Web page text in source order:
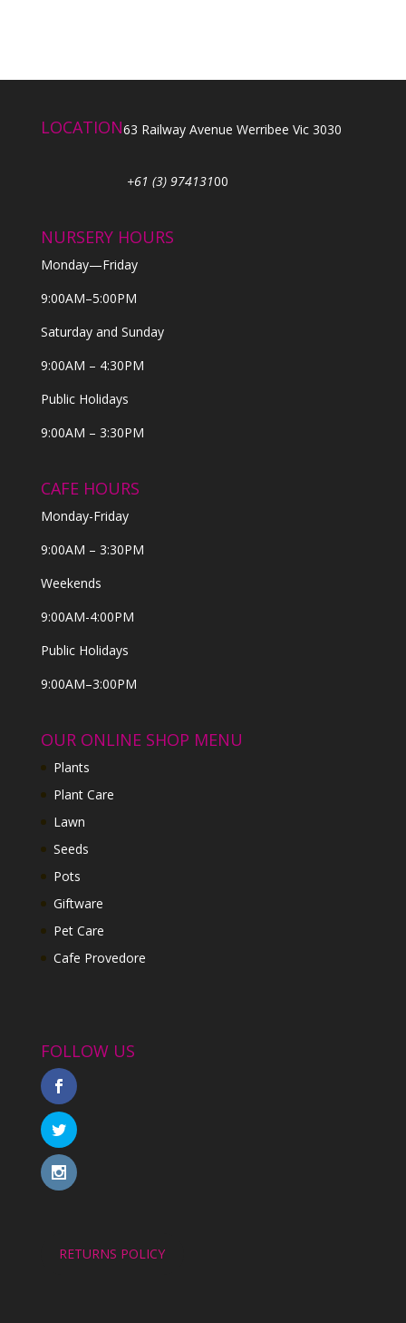
LOCATION63 Railway Avenue Werribee Vic 3030
+61 (3) 97413100
NURSERY HOURS
Monday—Friday
9:00AM–5:00PM
Saturday and Sunday
9:00AM – 4:30PM
Public Holidays
9:00AM – 3:30PM
CAFE HOURS
Monday-Friday
9:00AM – 3:30PM
Weekends
9:00AM-4:00PM
Public Holidays
9:00AM–3:00PM
OUR ONLINE SHOP MENU
Plants
Plant Care
Lawn
Seeds
Pots
Giftware
Pet Care
Cafe Provedore
FOLLOW US
RETURNS POLICY